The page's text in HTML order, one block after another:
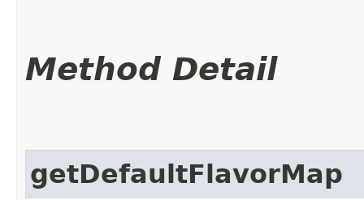
Method Detail
getDefaultFlavorMap